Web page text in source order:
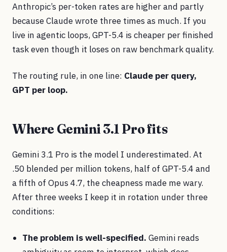
Anthropic’s per-token rates are higher and partly
because Claude wrote three times as much. If you
live in agentic loops, GPT-5.4 is cheaper per finished
task even though it loses on raw benchmark quality.
The routing rule, in one line: Claude per query,
GPT per loop.
Where Gemini 3.1 Pro fits
Gemini 3.1 Pro is the model I underestimated. At
.50 blended per million tokens, half of GPT-5.4 and
a fifth of Opus 4.7, the cheapness made me wary.
After three weeks I keep it in rotation under three
conditions:
The problem is well-specified. Gemini reads